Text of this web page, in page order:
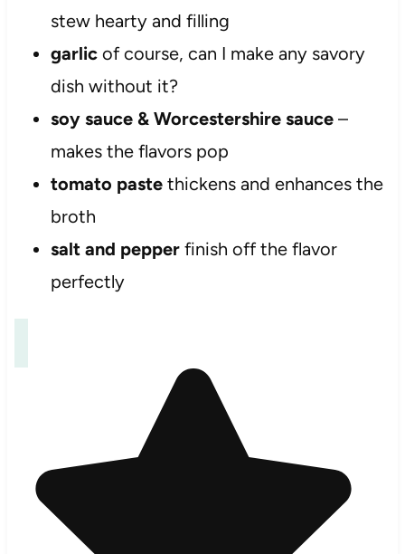
stew hearty and filling
garlicof course, can I make any savory
dish without it?
soy sauce & Worcestershire sauce–
makes the flavors pop
tomato pastethickens and enhances the
broth
salt and pepperfinish off the flavor
perfectly